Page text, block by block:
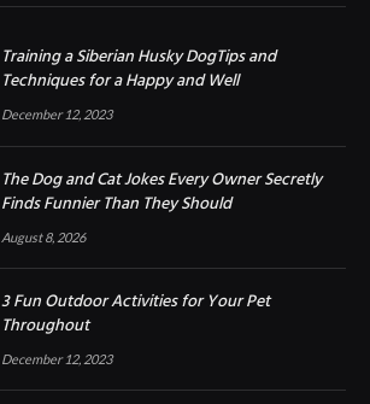
Training a Siberian Husky DogTips and
Techniques for a Happy and Well
December 12, 2023
The Dog and Cat Jokes Every Owner Secretly
Finds Funnier Than They Should
August 8, 2026
3 Fun Outdoor Activities for Your Pet
Throughout
December 12, 2023